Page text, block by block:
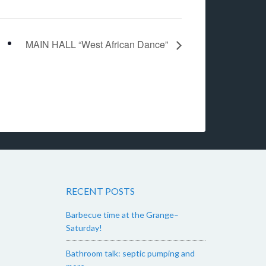
MAIN HALL “West African Dance”
RECENT POSTS
Barbecue time at the Grange–
Saturday!
Bathroom talk: septic pumping and